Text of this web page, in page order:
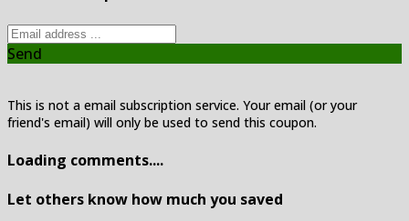
Send
This is not a email subscription service. Your email (or your
friend's email) will only be used to send this coupon.
Loading comments....
Let others know how much you saved